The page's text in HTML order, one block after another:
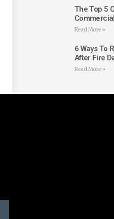
The Top 5
Read More »
6 Ways To
After Fire
Read More »